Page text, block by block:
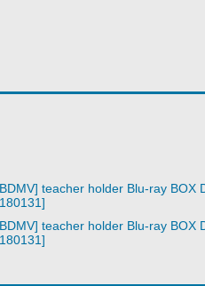
teacher holder Blu-ray BOX
teacher holder Blu-ray BOX